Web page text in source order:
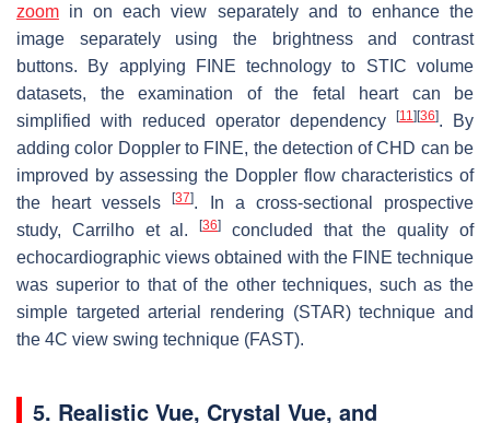
zoom in on each view separately and to enhance the
image separately using the brightness and contrast
buttons. By applying FINE technology to STIC volume
datasets, the examination of the fetal heart can be
simplified with reduced operator dependency
[11] [36]. By
adding color Doppler to FINE, the detection of CHD can be
improved by assessing the Doppler flow characteristics of
the heart vessels[37]. In a cross-sectional prospective
study, Carrilho et al.[36]
concluded that the quality of
echocardiographic views obtained with the FINE technique
was superior to that of the other techniques, such as the
simple targeted arterial rendering (STAR) technique and
the 4C view swing technique (FAST).
5. Realistic Vue, Crystal Vue, and